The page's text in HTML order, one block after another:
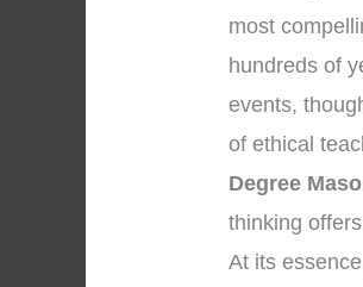
most
hundreds of
events,
of ethical
Degree
thinking
At its